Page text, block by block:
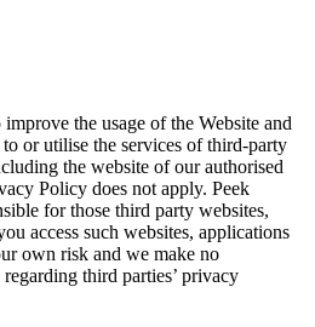
the usage of the Website and
or utilise the services of third-party
the website of our authorised
Policy does not apply. Peek
for those third party websites,
access such websites, applications
own risk and we make no
third parties’ privacy